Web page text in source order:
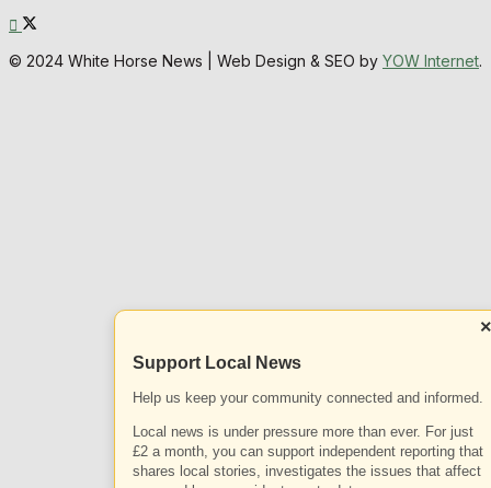
×
Support Local News
Help us keep your community connected and informed.
Local news is under pressure more than ever. For just
£2 a month, you can support independent reporting that
shares local stories, investigates the issues that affect
© 2024 White Horse News | Web Design & SEO by YOW Internet.